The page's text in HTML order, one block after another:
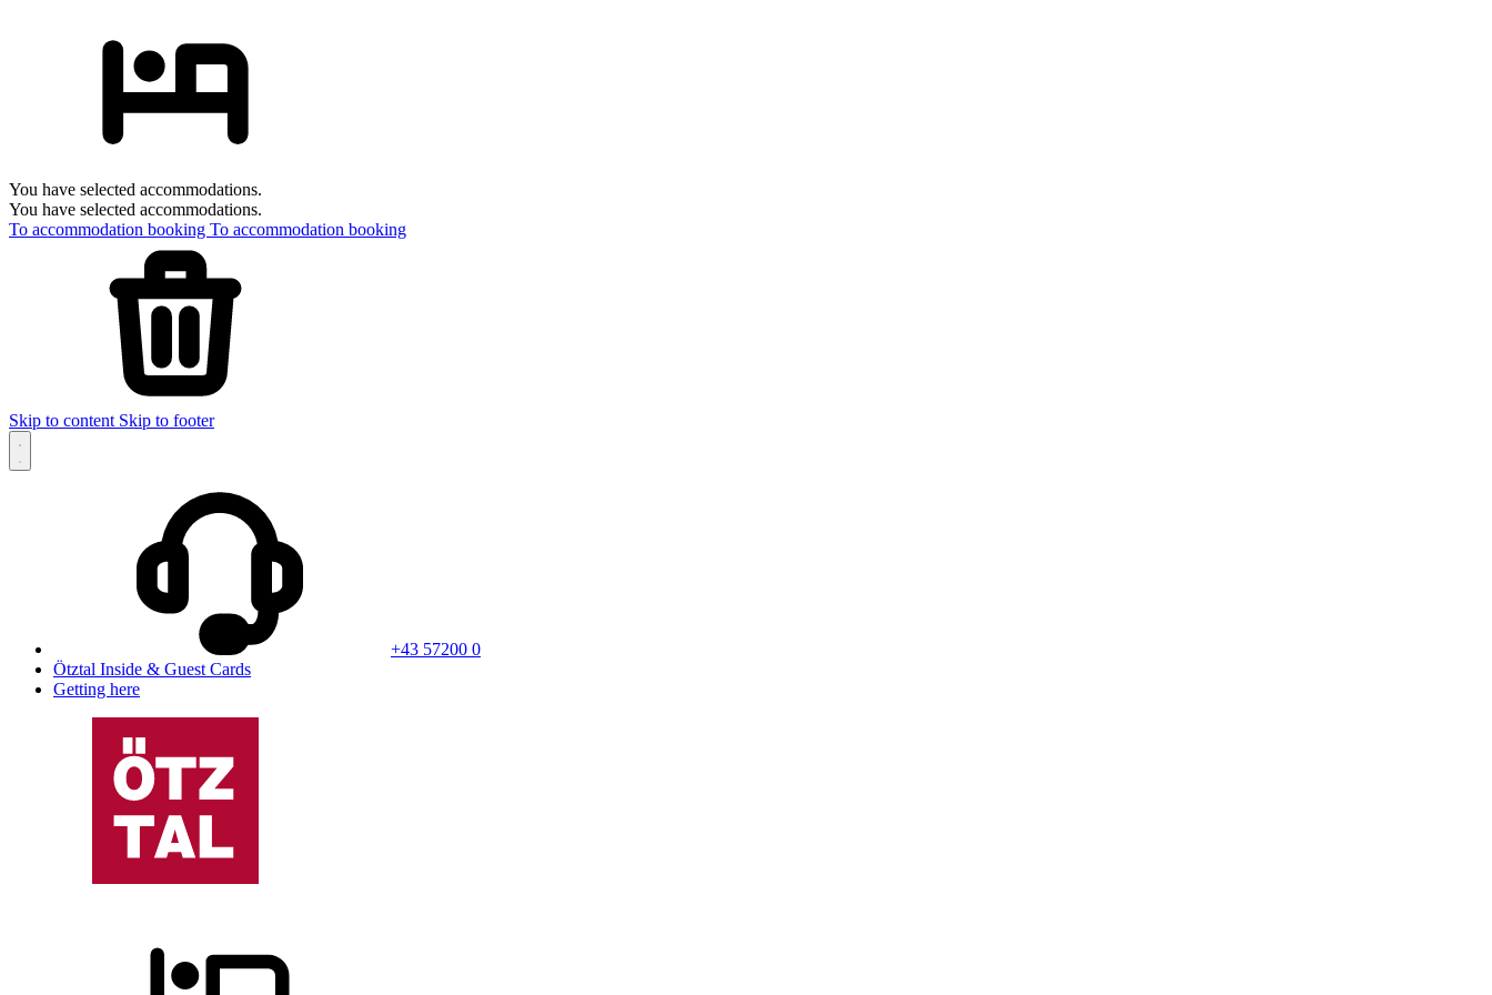
You have selected accommodations.
You have selected accommodations.
To accommodation booking To accommodation booking
Skip to content Skip to footer
+43 57200 0
Ötztal Inside & Guest Cards
Getting here